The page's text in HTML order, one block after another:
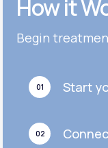
How it
Begin
01 Start
02